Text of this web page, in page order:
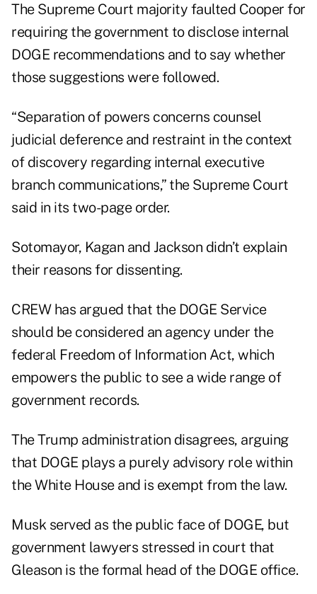
The Supreme Court majority faulted Cooper for
requiring the government to disclose internal
DOGE recommendations and to say whether
those suggestions were followed.
“Separation of powers concerns counsel
judicial deference and restraint in the context
of discovery regarding internal executive
branch communications,” the Supreme Court
said in its two-page order.
Sotomayor, Kagan and Jackson didn’t explain
their reasons for dissenting.
CREW has argued that the DOGE Service
should be considered an agency under the
federal Freedom of Information Act, which
empowers the public to see a wide range of
government records.
The Trump administration disagrees, arguing
that DOGE plays a purely advisory role within
the White House and is exempt from the law.
Musk served as the public face of DOGE, but
government lawyers stressed in court that
Gleason is the formal head of the DOGE office.